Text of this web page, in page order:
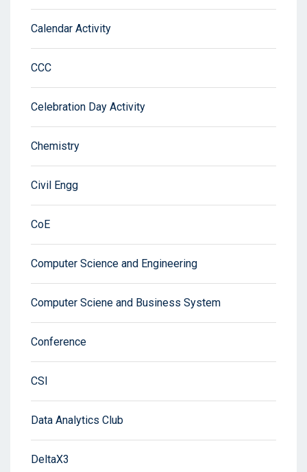
Calendar Activity
CCC
Celebration Day Activity
Chemistry
Civil Engg
CoE
Computer Science and Engineering
Computer Sciene and Business System
Conference
CSI
Data Analytics Club
DeltaX3